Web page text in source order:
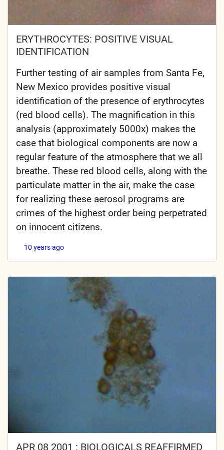
ERYTHROCYTES: POSITIVE VISUAL
IDENTIFICATION
Further testing of air samples from Santa Fe,
New Mexico provides positive visual
identification of the presence of erythrocytes
(red blood cells). The magnification in this
analysis (approximately 5000x) makes the
case that biological components are now a
regular feature of the atmosphere that we all
breathe. These red blood cells, along with the
particulate matter in the air, make the case
for realizing these aerosol programs are
crimes of the highest order being perpetrated
on innocent citizens.
10 years ago
APR 08 2001 : BIOLOGICALS REAFFIRMED